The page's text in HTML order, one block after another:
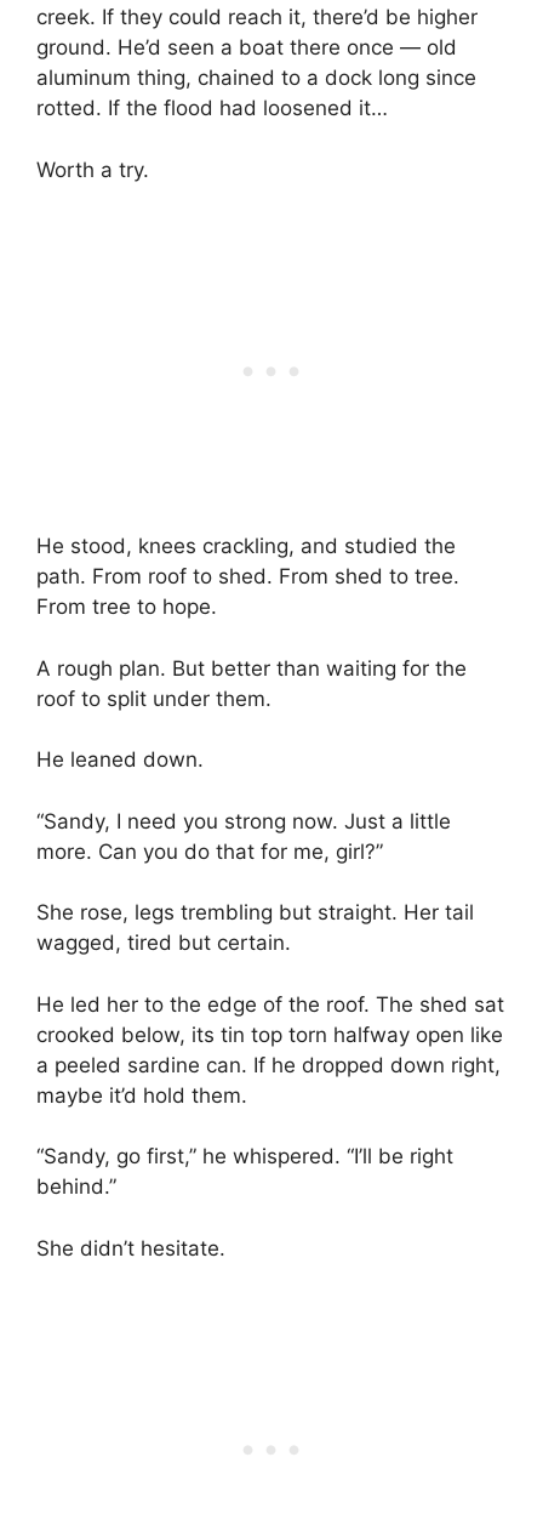
creek. If they could reach it, there’d be higher
ground. He’d seen a boat there once — old
aluminum thing, chained to a dock long since
rotted. If the flood had loosened it…
Worth a try.
He stood, knees crackling, and studied the
path. From roof to shed. From shed to tree.
From tree to hope.
A rough plan. But better than waiting for the
roof to split under them.
He leaned down.
“Sandy, I need you strong now. Just a little
more. Can you do that for me, girl?”
She rose, legs trembling but straight. Her tail
wagged, tired but certain.
He led her to the edge of the roof. The shed sat
crooked below, its tin top torn halfway open like
a peeled sardine can. If he dropped down right,
maybe it’d hold them.
“Sandy, go first,” he whispered. “I’ll be right
behind.”
She didn’t hesitate.